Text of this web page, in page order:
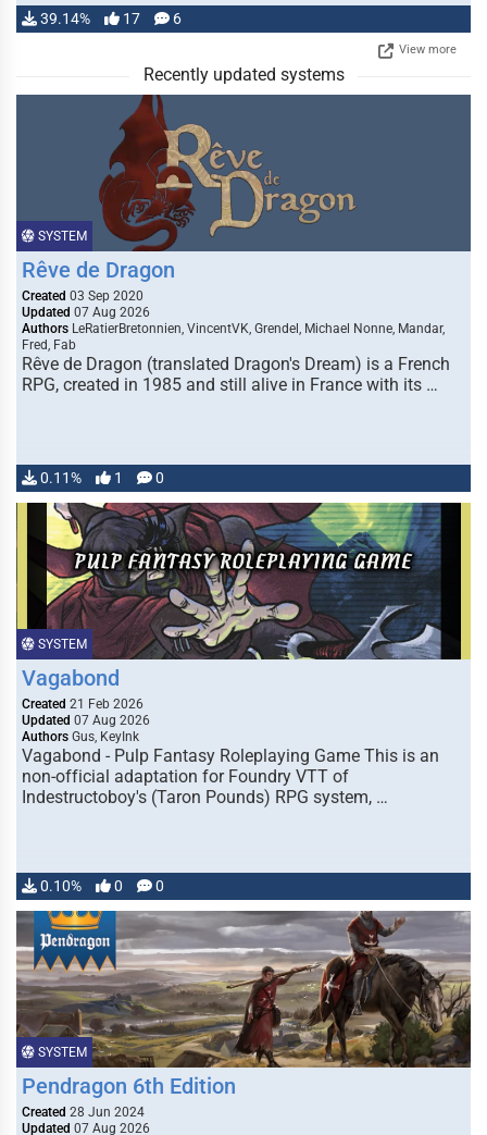
39.14% 17 6
View more
Recently updated systems
SYSTEM
Rêve de Dragon
Created 03 Sep 2020
Updated 07 Aug 2026
Authors LeRatierBretonnien, VincentVK, Grendel, Michael Nonne, Mandar,
Fred, Fab
Rêve de Dragon (translated Dragon's Dream) is a French
RPG, created in 1985 and still alive in France with its …
0.11% 1 0
SYSTEM
Vagabond
Created 21 Feb 2026
Updated 07 Aug 2026
Authors Gus, KeyInk
Vagabond - Pulp Fantasy Roleplaying Game This is an
non-official adaptation for Foundry VTT of
Indestructoboy's (Taron Pounds) RPG system, …
0.10% 0 0
SYSTEM
Pendragon 6th Edition
Created 28 Jun 2024
Updated 07 Aug 2026